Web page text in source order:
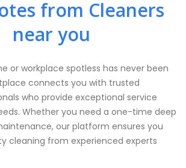
from Cleaners
near you
or workplace spotless has never been
connects you with trusted
who provide exceptional service
Whether you need a one-time deep
our platform ensures you
cleaning from experienced experts